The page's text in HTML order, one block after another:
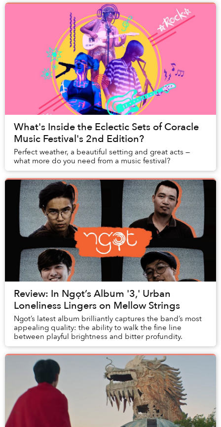
What's Inside the Eclectic Sets of Coracle
Music Festival's 2nd Edition?
Perfect weather, a beautiful setting and great acts —
what more do you need from a music festival?
Review: In Ngọt’s Album '3,' Urban
Loneliness Lingers on Mellow Strings
Ngot’s latest album brilliantly captures the band’s most
appealing quality: the ability to walk the fine line
between playful brightness and bitter profundity.